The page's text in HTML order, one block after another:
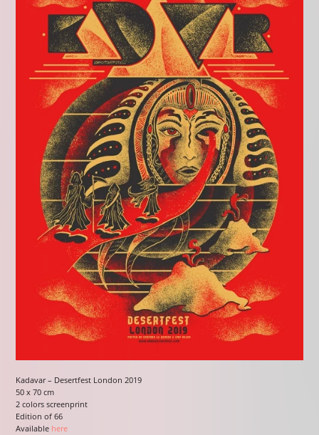
Kadavar – Desertfest London 2019
50 x 70 cm
2 colors screenprint
Edition of 66
Available here